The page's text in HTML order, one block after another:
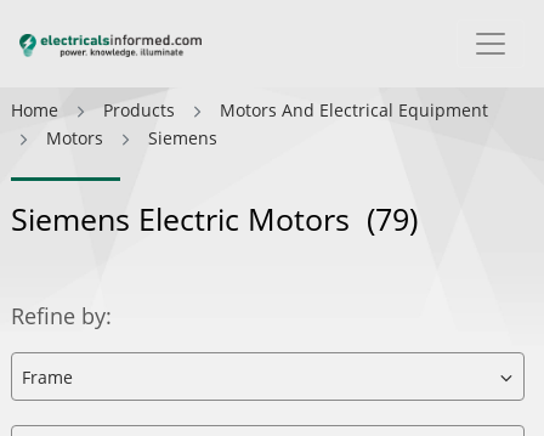
Home Products
Motors And Electrical Equipment
Motors
Siemens
Siemens Electric Motors (79)
Refine by: